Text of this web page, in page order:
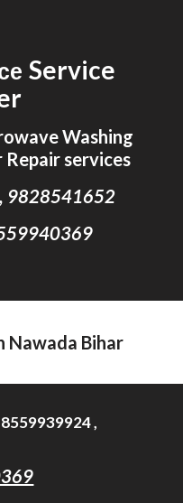
Service
Washing
Repair services
9828541652
Nawada Bihar
,